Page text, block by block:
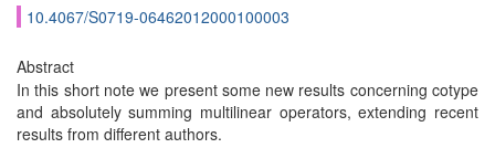
10.4067/S0719-06462012000100003
Abstract
In this short note we present some new results concerning cotype
and absolutely summing multilinear operators, extending recent
results from different authors.